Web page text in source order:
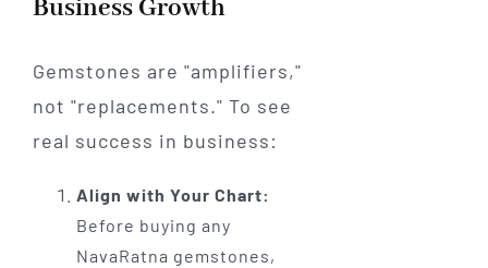
Business Growth
Gemstones are "amplifiers,"
not "replacements." To see
real success in business:
Align with Your Chart:
Before buying any
NavaRatna gemstones,